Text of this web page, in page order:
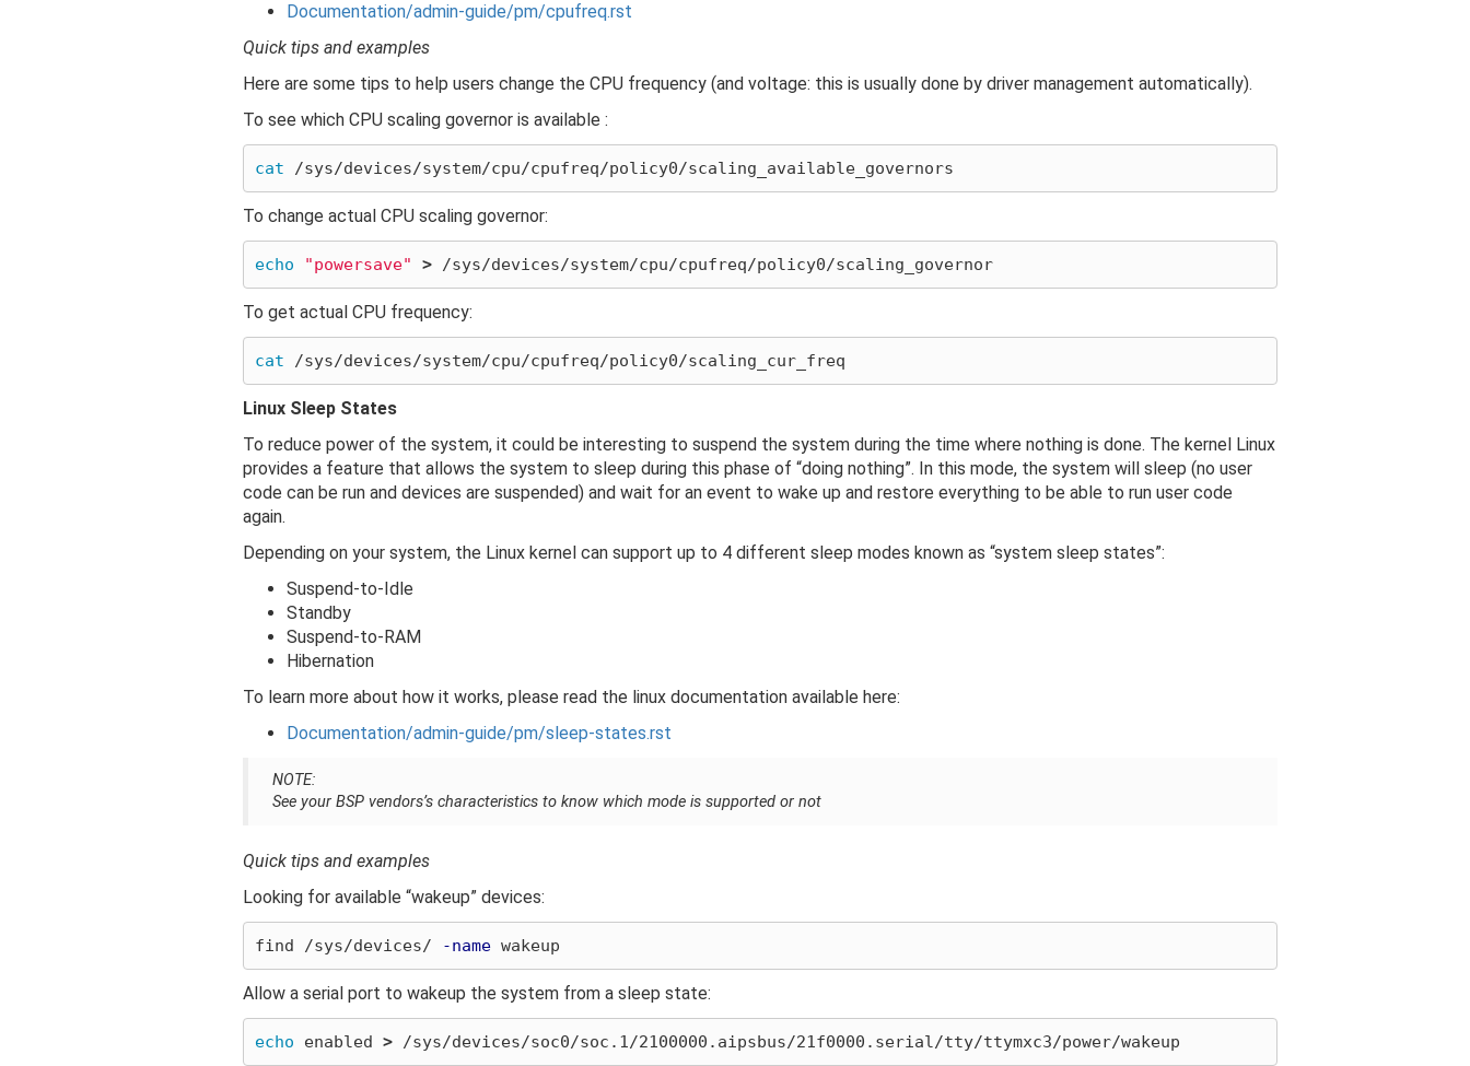
Documentation/admin-guide/pm/cpufreq.rst
Quick tips and examples
Here are some tips to help users change the CPU frequency (and voltage: this is usually done by driver management automatically).
To see which CPU scaling governor is available :
cat
To change actual CPU scaling governor:
echo "powersave" >
To get actual CPU frequency:
cat
Linux Sleep States
To reduce power of the system, it could be interesting to suspend the system during the time where nothing is done. The kernel Linux
provides a feature that allows the system to sleep during this phase of “doing nothing”. In this mode, the system will sleep (no user
code can be run and devices are suspended) and wait for an event to wake up and restore everything to be able to run user code
again.
Depending on your system, the Linux kernel can support up to 4 different sleep modes known as “system sleep states”:
Suspend-to-Idle
Standby
Suspend-to-RAM
Hibernation
To learn more about how it works, please read the linux documentation available here:
Documentation/admin-guide/pm/sleep-states.rst
NOTE:
See your BSP vendors’s characteristics to know which mode is supported or not
Quick tips and examples
Looking for available “wakeup” devices:
find /sys/devices/ -name
Allow a serial port to wakeup the system from a sleep state:
echo enabled >